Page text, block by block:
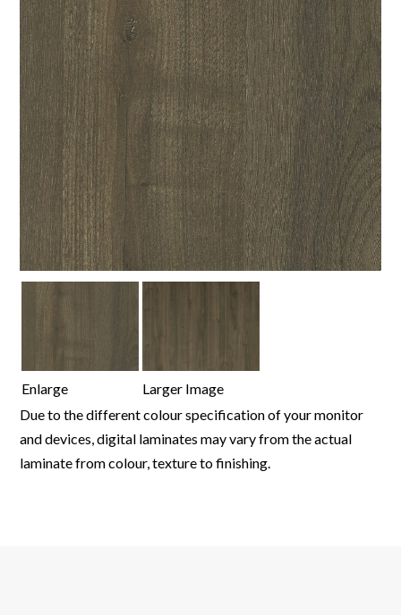
Enlarge
Larger Image
Due to the different colour specification of your monitor
and devices, digital laminates may vary from the actual
laminate from colour, texture to finishing.